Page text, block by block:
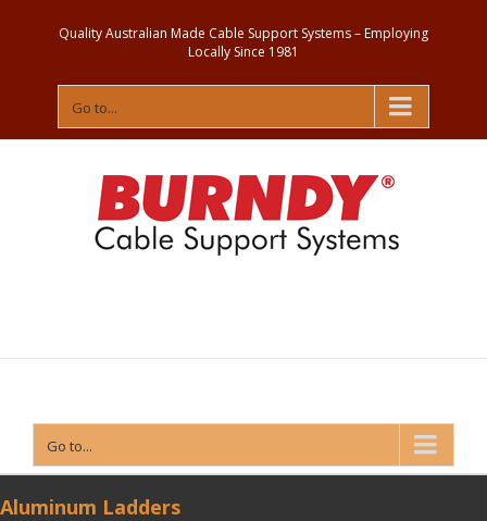
Quality Australian Made Cable Support Systems – Employing
Locally Since 1981
Go to...
Go to...
Aluminum Ladders